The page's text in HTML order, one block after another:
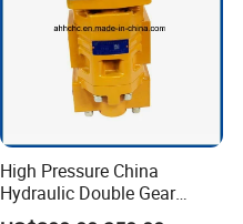
High Pressure China
Hydraulic Double Gear
Pump Cbgnl for Sale